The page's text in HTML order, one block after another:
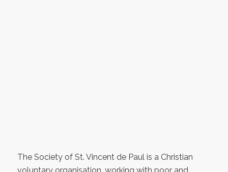
The Society of St. Vincent de Paul is a Christian